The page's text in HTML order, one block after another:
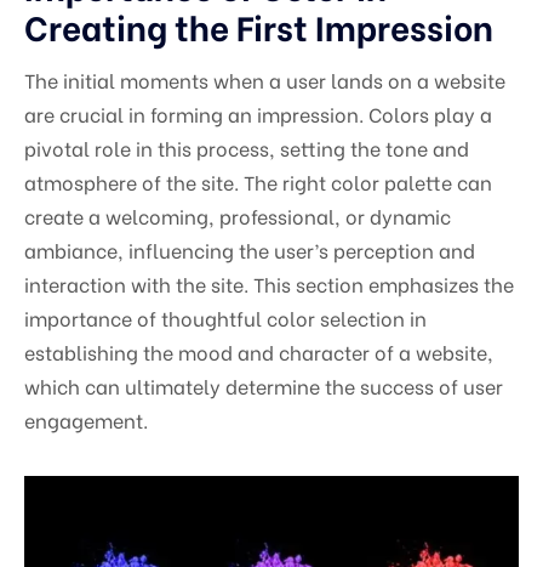
Creating the First Impression
The initial moments when a user lands on a website
are crucial in forming an impression. Colors play a
pivotal role in this process, setting the tone and
atmosphere of the site. The right color palette can
create a welcoming, professional, or dynamic
ambiance, influencing the user’s perception and
interaction with the site. This section emphasizes the
importance of thoughtful color selection in
establishing the mood and character of a website,
which can ultimately determine the success of user
engagement.